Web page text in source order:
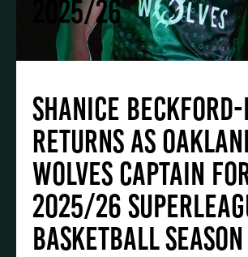
2025/26
Shanice
Returns as
Wolves Captain
2025/26
Basketball Season